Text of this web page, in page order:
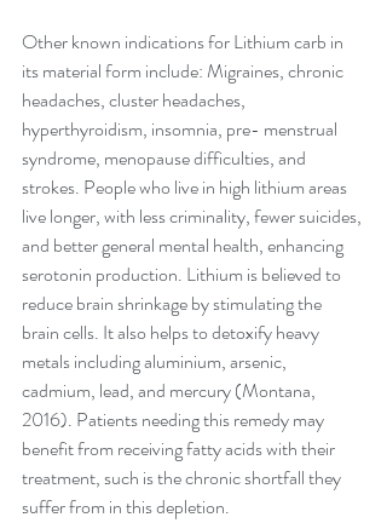
Other known indications for Lithium carb in
its material form include: Migraines, chronic
headaches, cluster headaches,
hyperthyroidism, insomnia, pre- menstrual
syndrome, menopause difficulties, and
strokes. People who live in high lithium areas
live longer, with less criminality, fewer suicides,
and better general mental health, enhancing
serotonin production. Lithium is believed to
reduce brain shrinkage by stimulating the
brain cells. It also helps to detoxify heavy
metals including aluminium, arsenic,
cadmium, lead, and mercury (Montana,
2016). Patients needing this remedy may
benefit from receiving fatty acids with their
treatment, such is the chronic shortfall they
suffer from in this depletion.